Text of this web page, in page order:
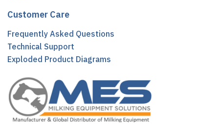
Customer Care
Frequently Asked Questions
Technical Support
Exploded Product Diagrams